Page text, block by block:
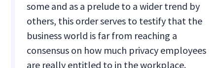
some and as a prelude to a wider trend by
others, this order serves to testify that the
business world is far from reaching a
consensus on how much privacy employees
are really entitled to in the workplace.